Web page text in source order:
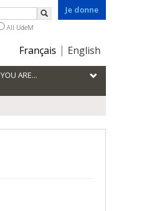
Je donne
Choix
la
langue
Français English
Search
All UdeM
YOU ARE...